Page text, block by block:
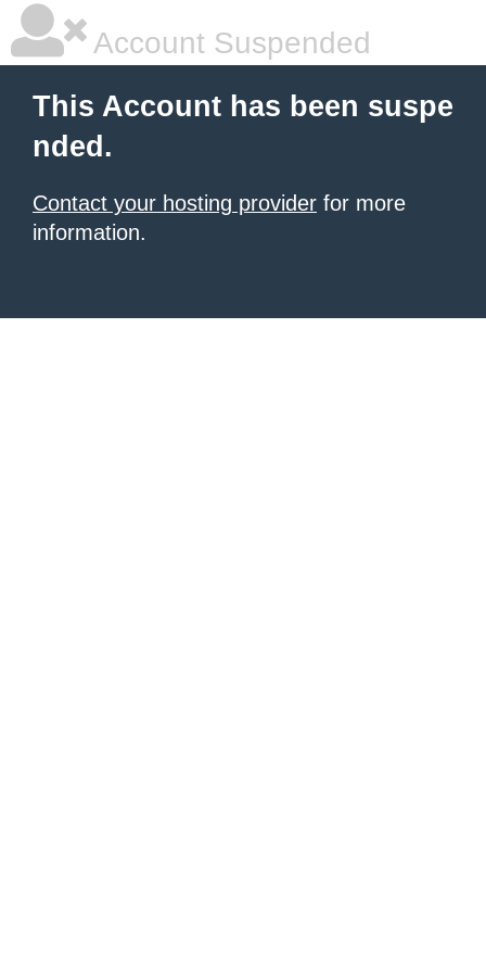
Account Suspended
This Account has been suspe
nded.
Contact your hosting provider for more
information.